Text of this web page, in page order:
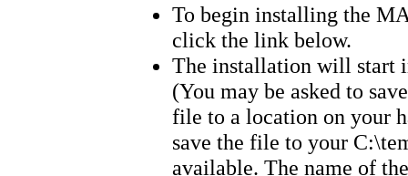
To begin installing the
click the link below.
The installation will start
(You may be asked to
file to a location on your
save the file to your
available. The name of